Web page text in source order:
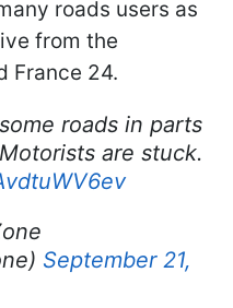
roads users as
from the
France 24.
roads in parts
are stuck.
September 21,